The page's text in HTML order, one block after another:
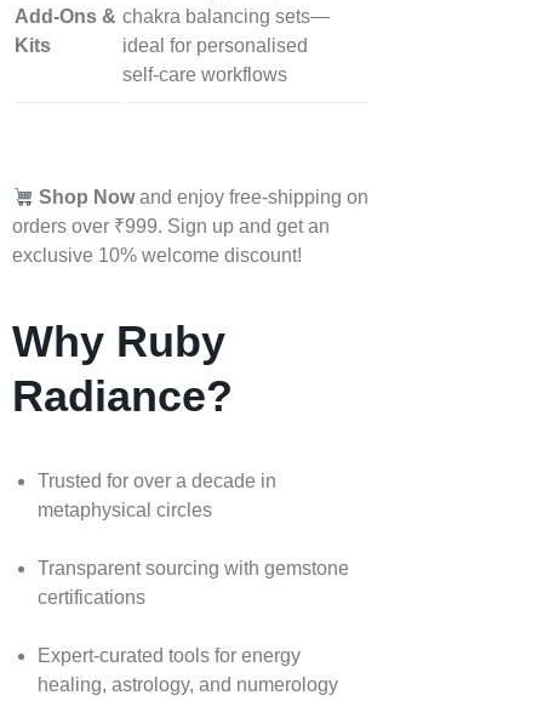
Add‑Ons &
Kits
chakra balancing sets—
ideal for personalised
self‑care workflows
Shop Nowand enjoy free-shipping on
orders over ₹999. Sign up and get an
exclusive 10% welcome discount!
Why Ruby
Radiance?
Trusted for over a decade in
metaphysical circles
Transparent sourcing with gemstone
certifications
Expert-curated tools for energy
healing, astrology, and numerology